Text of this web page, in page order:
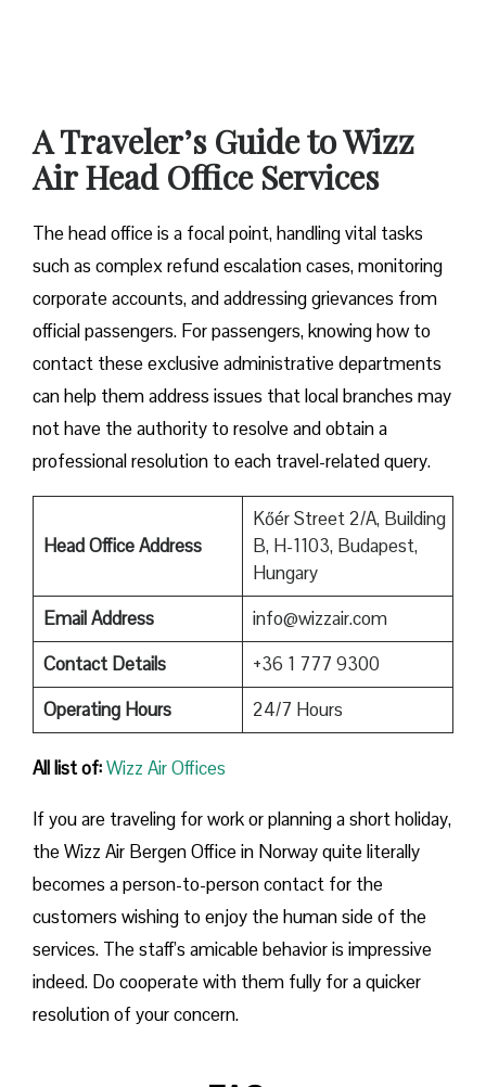
A Traveler’s Guide to Wizz
Air Head Office Services
The head office is a focal point, handling vital tasks
such as complex refund escalation cases, monitoring
corporate accounts, and addressing grievances from
official passengers. For passengers, knowing how to
contact these exclusive administrative departments
can help them address issues that local branches may
not have the authority to resolve and obtain a
professional resolution to each travel-related query.
Head Office Address
Kőér Street 2/A, Building
B, H-1103, Budapest,
Hungary
Email Address
info@wizzair.com
Contact Details
+36 1 777 9300
Operating Hours
24/7 Hours
All list of:Wizz Air Offices
If​‍​‌‍​‍‌​‍​‌‍​‍‌ you are traveling for work or planning a short holiday,
the Wizz Air Bergen Office in Norway quite literally
becomes a person-to-person contact for the
customers wishing to enjoy the human side of the
services. The staff’s amicable behavior is impressive
indeed. Do cooperate with them fully for a quicker
resolution of your concern.